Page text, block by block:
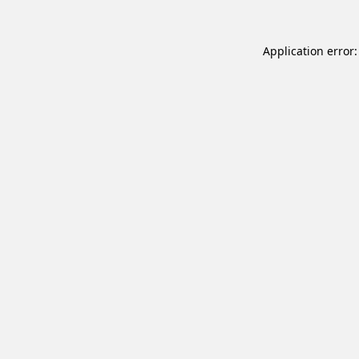
Application